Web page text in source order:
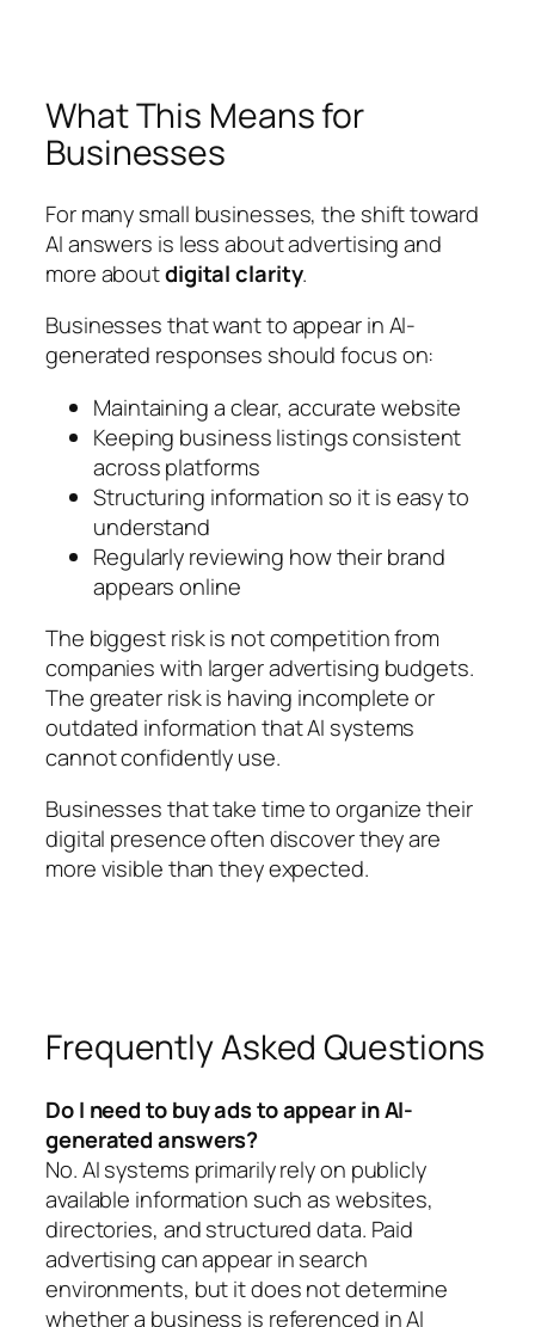
What This Means for
Businesses
For many small businesses, the shift toward
AI answers is less about advertising and
more aboutdigital clarity.
Businesses that want to appear in AI-
generated responses should focus on:
Maintaining a clear, accurate website
Keeping business listings consistent
across platforms
Structuring information so it is easy to
understand
Regularly reviewing how their brand
appears online
The biggest risk is not competition from
companies with larger advertising budgets.
The greater risk is having incomplete or
outdated information that AI systems
cannot confidently use.
Businesses that take time to organize their
digital presence often discover they are
more visible than they expected.
Frequently Asked Questions
Do I need to buy ads to appear in AI-
generated answers?
No. AI systems primarily rely on publicly
available information such as websites,
directories, and structured data. Paid
advertising can appear in search
environments, but it does not determine
whether a business is referenced in AI